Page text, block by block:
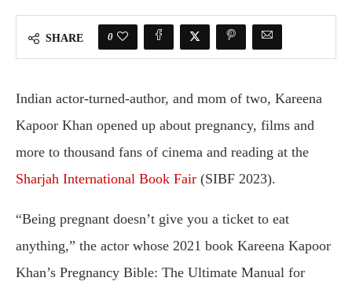
SHARE 0
Indian actor-turned-author, and mom of two, Kareena
Kapoor Khan opened up about pregnancy, films and
more to thousand fans of cinema and reading at the
Sharjah International Book Fair (SIBF 2023).
“Being pregnant doesn’t give you a ticket to eat
anything,” the actor whose 2021 book Kareena Kapoor
Khan’s Pregnancy Bible: The Ultimate Manual for